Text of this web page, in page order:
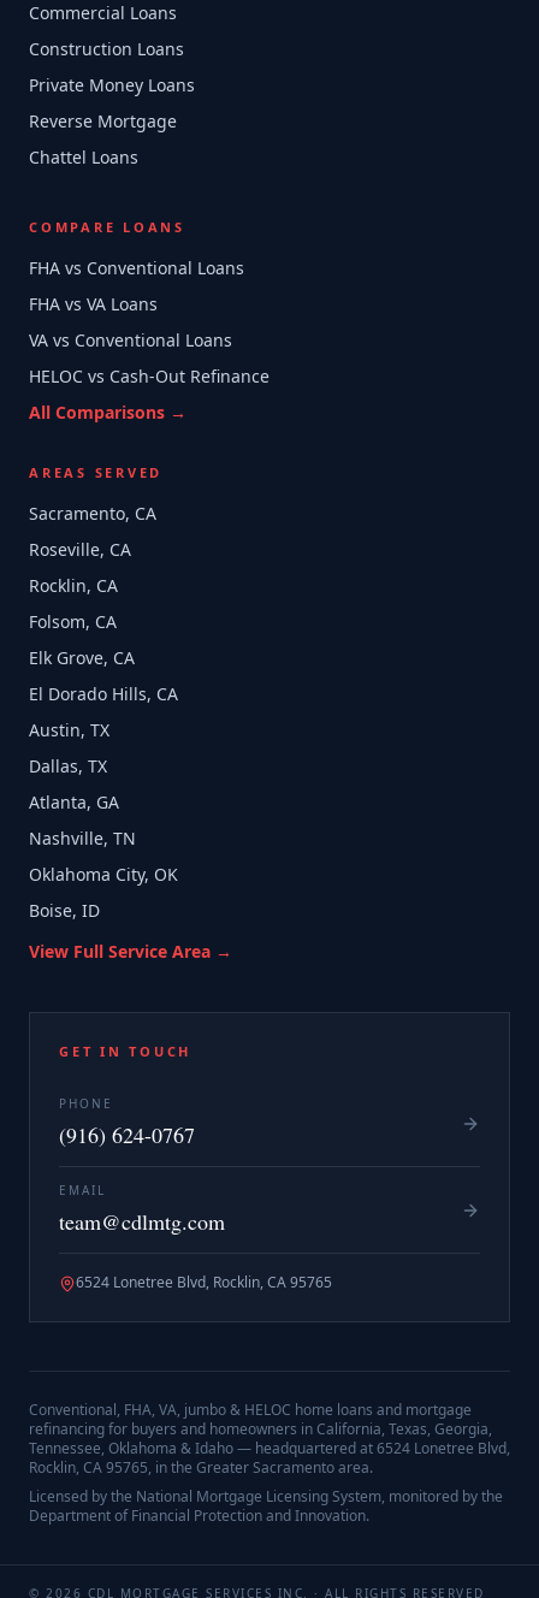
Commercial Loans
Construction Loans
Private Money Loans
Reverse Mortgage
Chattel Loans
COMPARE LOANS
FHA vs Conventional Loans
FHA vs VA Loans
VA vs Conventional Loans
HELOC vs Cash-Out Refinance
All Comparisons →
AREAS SERVED
Sacramento, CA
Roseville, CA
Rocklin, CA
Folsom, CA
Elk Grove, CA
El Dorado Hills, CA
Austin, TX
Dallas, TX
Atlanta, GA
Nashville, TN
Oklahoma City, OK
Boise, ID
View Full Service Area →
GET IN TOUCH
PHONE
(916) 624-0767
EMAIL
team@cdlmtg.com
6524 Lonetree Blvd, Rocklin, CA 95765
Conventional, FHA, VA, jumbo & HELOC home loans and mortgage
refinancing for buyers and homeowners in California, Texas, Georgia,
Tennessee, Oklahoma & Idaho — headquartered at6524 Lonetree Blvd,
Rocklin, CA 95765, in the Greater Sacramento area.
Licensed by the National Mortgage Licensing System, monitored by the
Department of Financial Protection and Innovation.
© 2026 CDL MORTGAGE SERVICES INC. · ALL RIGHTS RESERVED